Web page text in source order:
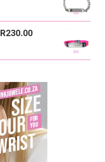
R230.00